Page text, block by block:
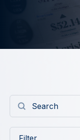
Filter